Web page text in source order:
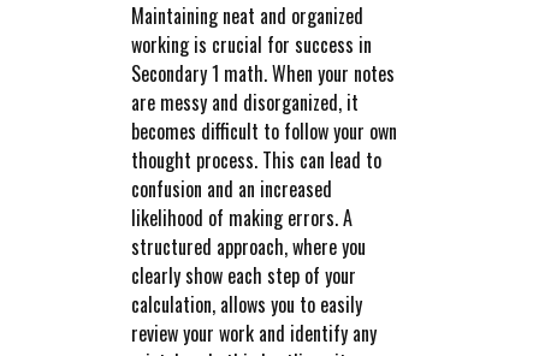
Maintaining neat and organized
working is crucial for success in
Secondary 1 math. When your notes
are messy and disorganized, it
becomes difficult to follow your own
thought process. This can lead to
confusion and an increased
likelihood of making errors. A
structured approach, where you
clearly show each step of your
calculation, allows you to easily
review your work and identify any